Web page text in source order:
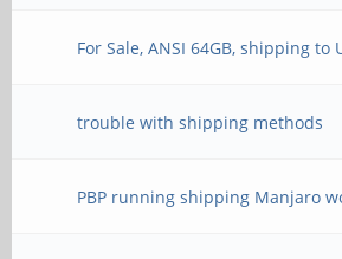
For Sale, ANSI 64GB, shipping to
trouble with shipping methods
PBP running shipping Manjaro